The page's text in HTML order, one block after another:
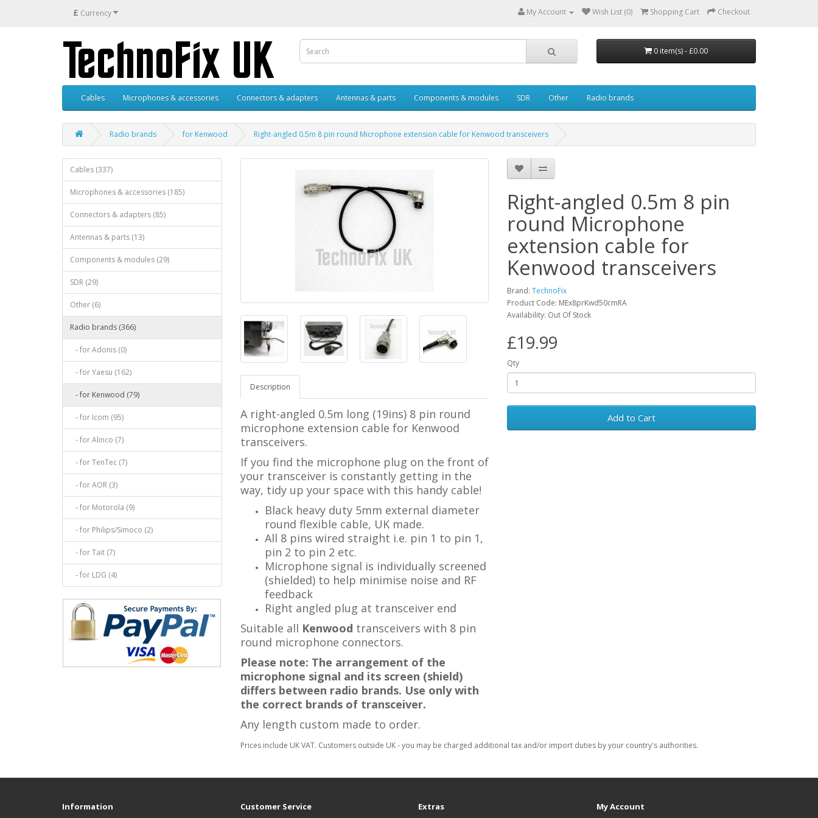
£ Currency My Account Wish List (0) Shopping Cart Checkout
0 item(s) - £0.00
Cables Microphones & accessories Connectors & adapters Antennas & parts Components & modules SDR Other Radio brands
Radio brands for Kenwood Right-angled 0.5m 8 pin round Microphone extension cable for Kenwood transceivers
Cables (337)
Microphones & accessories (185)
Connectors & adapters (85)
Antennas & parts (13)
Components & modules (29)
SDR (29)
Other (6)
Radio brands (366)
- for Adonis (0)
- for Yaesu (162)
- for Kenwood (79)
- for Icom (95)
- for Alinco (7)
- for TenTec (7)
- for AOR (3)
- for Motorola (9)
- for Philips/Simoco (2)
- for Tait (7)
- for LDG (4)
Description
A right-angled 0.5m long (19ins) 8 pin round
microphone extension cable for Kenwood
transceivers.
If you find the microphone plug on the front of
your transceiver is constantly getting in the
way, tidy up your space with this handy cable!
Black heavy duty 5mm external diameter
round flexible cable, UK made.
All 8 pins wired straight i.e. pin 1 to pin 1,
pin 2 to pin 2 etc.
Microphone signal is individually screened
(shielded) to help minimise noise and RF
feedback
Right angled plug at transceiver end
Suitable all Kenwood transceivers with 8 pin
round microphone connectors.
Please note: The arrangement of the
microphone signal and its screen (shield)
differs between radio brands. Use only with
the correct brands of transceiver.
Any length custom made to order.
Right-angled 0.5m 8 pin
round Microphone
extension cable for
Kenwood transceivers
Brand:TechnoFix
Product Code: MEx8prKwd50cmRA
Availability: Out Of Stock
£19.99
Qty
Add to Cart
Prices include UK VAT. Customers outside UK - you may be charged additional tax and/or import duties by your country's authorities.
Information Customer Service Extras My Account